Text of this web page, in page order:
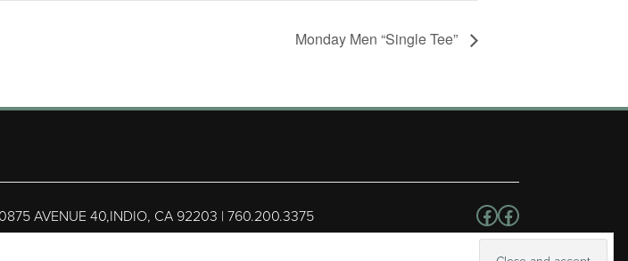
Monday Men “Single Tee”
AVENUE 40,INDIO, CA 92203 | 760.200.3375
Club – South Course All Rights Reserved.
Follow us on
Facebook